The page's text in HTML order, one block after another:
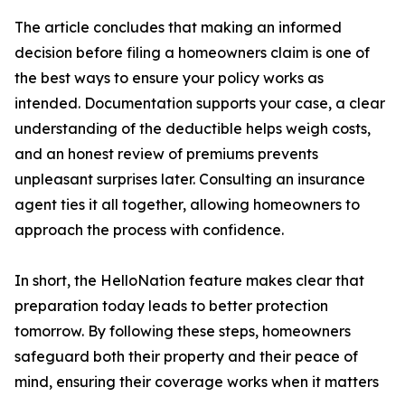
The article concludes that making an informed
decision before filing a homeowners claim is one of
the best ways to ensure your policy works as
intended. Documentation supports your case, a clear
understanding of the deductible helps weigh costs,
and an honest review of premiums prevents
unpleasant surprises later. Consulting an insurance
agent ties it all together, allowing homeowners to
approach the process with confidence.
In short, the HelloNation feature makes clear that
preparation today leads to better protection
tomorrow. By following these steps, homeowners
safeguard both their property and their peace of
mind, ensuring their coverage works when it matters